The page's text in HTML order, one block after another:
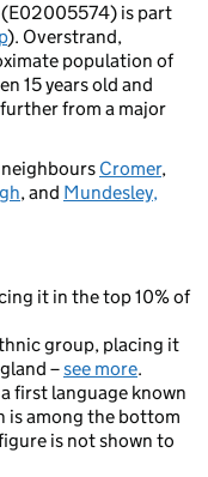
is part
). Overstrand,
population of
15 years old and
from a major
Cromer,
, and Mundesley,
it in the top 10% of
group, placing it
–see more.
first language known
is among the bottom
is not shown to